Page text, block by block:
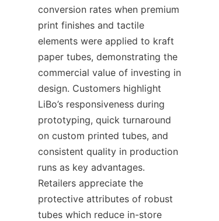
conversion rates when premium
print finishes and tactile
elements were applied to kraft
paper tubes, demonstrating the
commercial value of investing in
design. Customers highlight
LiBo’s responsiveness during
prototyping, quick turnaround
on custom printed tubes, and
consistent quality in production
runs as key advantages.
Retailers appreciate the
protective attributes of robust
tubes which reduce in-store